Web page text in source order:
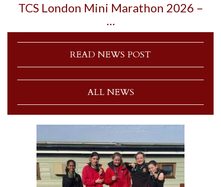
TCS London Mini Marathon 2026 –
…
READ NEWS POST
ALL NEWS